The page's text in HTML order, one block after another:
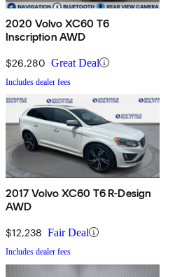
2020 Volvo XC60 T6
Inscription AWD
$26,280 Great Deal
Includes dealer fees
2017 Volvo XC60 T6 R-Design
AWD
$12,238 Fair Deal
Includes dealer fees